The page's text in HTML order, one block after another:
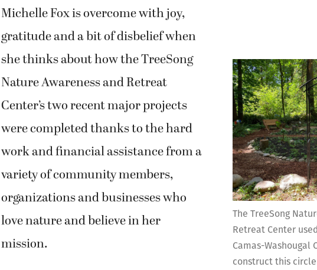
The TreeSong
Retreat Center
Camas-Washougal
construct this circle
Michelle Fox is overcome with joy,
gratitude and a bit of disbelief when
she thinks about how the TreeSong
Nature Awareness and Retreat
Center’s two recent major projects
were completed thanks to the hard
work and financial assistance from a
variety of community members,
organizations and businesses who
love nature and believe in her
mission.